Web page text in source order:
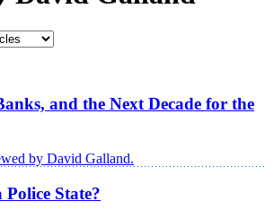
and the Next Decade for the
by David Galland.
State?